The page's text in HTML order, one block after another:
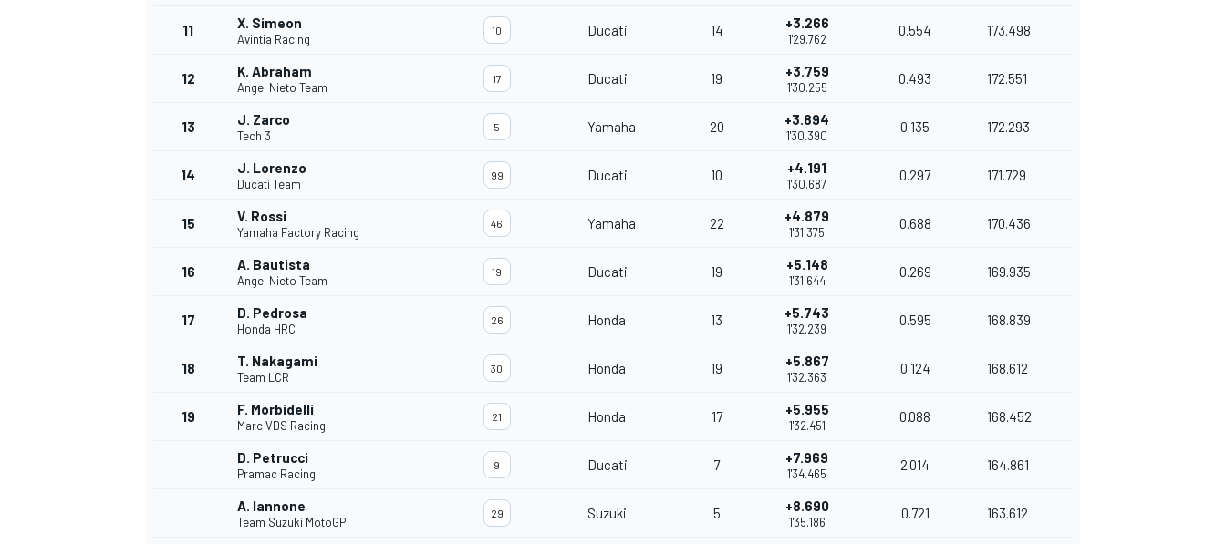
11 X. Simeon
Avintia Racing
10 Ducati 14 +3.266
1'29.762
0.554 173.498
12 K. Abraham
Angel Nieto Team
17 Ducati 19 +3.759
1'30.255
0.493 172.551
13 J. Zarco
Tech 3
5 Yamaha 20 +3.894
1'30.390
0.135 172.293
14 J. Lorenzo
Ducati Team
99 Ducati 10 +4.191
1'30.687
0.297 171.729
15 V. Rossi
Yamaha Factory Racing
46 Yamaha 22 +4.879
1'31.375
0.688 170.436
16 A. Bautista
Angel Nieto Team
19 Ducati 19 +5.148
1'31.644
0.269 169.935
17 D. Pedrosa
Honda HRC
26 Honda 13 +5.743
1'32.239
0.595 168.839
18 T. Nakagami
Team LCR
30 Honda 19 +5.867
1'32.363
0.124 168.612
19 F. Morbidelli
Marc VDS Racing
21 Honda 17 +5.955
1'32.451
0.088 168.452
D. Petrucci
Pramac Racing
9 Ducati 7 +7.969
1'34.465
2.014 164.861
A. Iannone
Team Suzuki MotoGP
29 Suzuki 5 +8.690
1'35.186
0.721 163.612